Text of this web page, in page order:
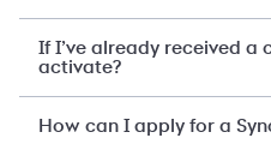
If I’ve already received a
activate?
How can I apply for a